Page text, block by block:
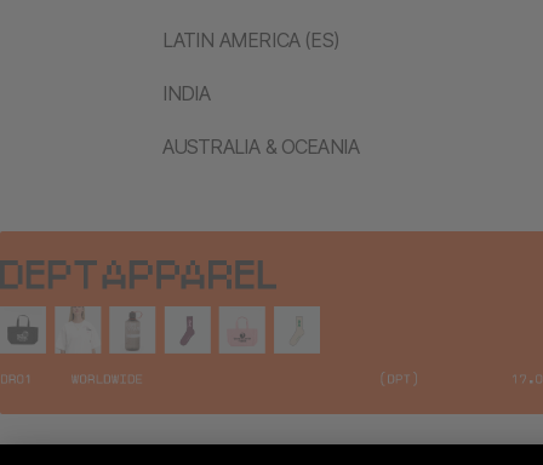
LATIN AMERICA (ES)
INDIA
AUSTRALIA & OCEANIA